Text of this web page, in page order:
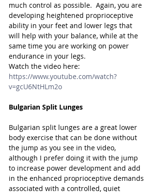
much control as possible.  Again, you are
developing heightened proprioceptive
ability in your feet and lower legs that
will help with your balance, while at the
same time you are working on power
endurance in your legs.
Watch the video here:
https://www.youtube.com/watch?
v=gcU6NtHLm2o
Bulgarian Split Lunges
Bulgarian split lunges are a great lower
body exercise that can be done without
the jump as you see in the video,
although I prefer doing it with the jump
to increase power development and add
in the enhanced proprioceptive demands
associated with a controlled, quiet